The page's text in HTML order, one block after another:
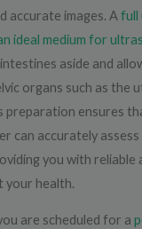
accurate images. Afull
ideal medium for
aside and
organs such as the
preparation ensures
can accurately assess
you with reliable
your health.
are scheduled for a